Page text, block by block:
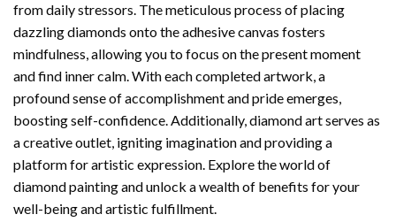
from daily stressors. The meticulous process of placing
dazzling diamonds onto the adhesive canvas fosters
mindfulness, allowing you to focus on the present moment
and find inner calm. With each completed artwork, a
profound sense of accomplishment and pride emerges,
boosting self-confidence. Additionally,diamond artserves as
a creative outlet, igniting imagination and providing a
platform for artistic expression. Explore the world of
diamond painting and unlock a wealth of benefits for your
well-being and artistic fulfillment.